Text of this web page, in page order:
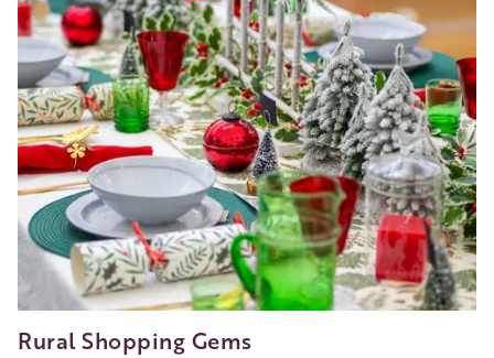
Valley
Rural Shopping Gems